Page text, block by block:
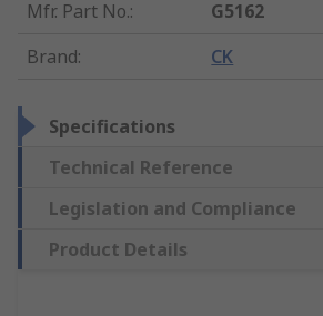
Mfr. Part No.:
G5162
Brand: CK
Specifications
Technical Reference
Legislation and Compliance
Product Details